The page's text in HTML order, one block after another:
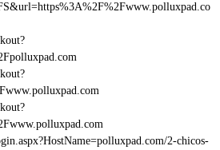
2-chicos-